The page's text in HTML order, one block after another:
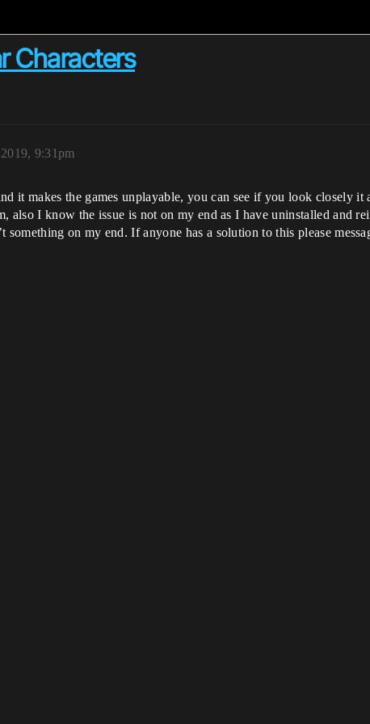
Characters
9:31pm
it makes the games unplayable, you can see if you look closely it
also I know the issue is not on my end as I have uninstalled and
on my end. If anyone has a solution to this please